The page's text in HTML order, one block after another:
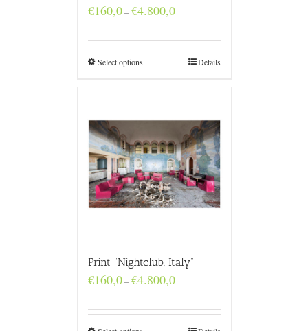
€160,0–€4.800,0Price
through
€4.800,0
Select options Details
Print “Nightclub, Italy”
€160,0–€4.800,0Price
through
€4.800,0